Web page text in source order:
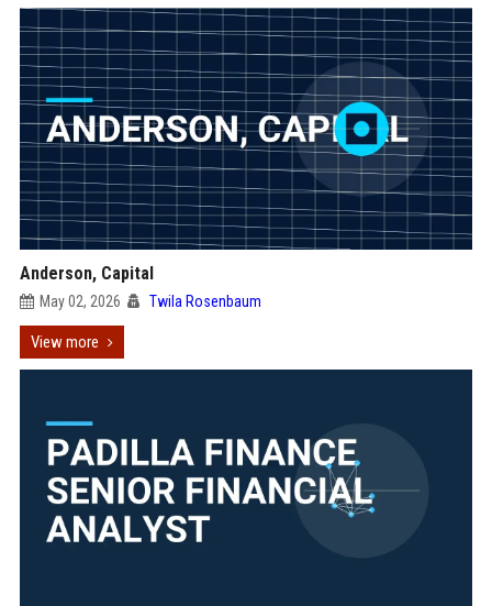
Anderson, Capital
May 02, 2026 Twila Rosenbaum
View more